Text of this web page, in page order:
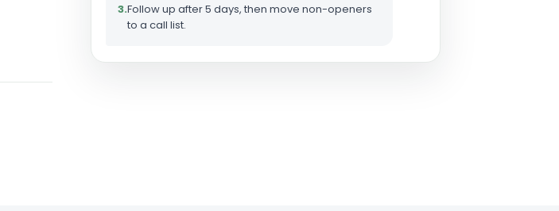
3.Follow up after 5 days, then move non-openers
to a call list.